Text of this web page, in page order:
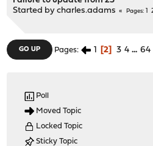
Started bycharles.adams Pages
GO UP Pages 1 2 3 4 ... 64
Poll
Moved Topic
Locked Topic
Sticky Topic